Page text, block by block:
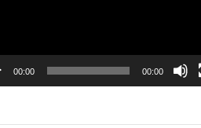
00:00 00:00